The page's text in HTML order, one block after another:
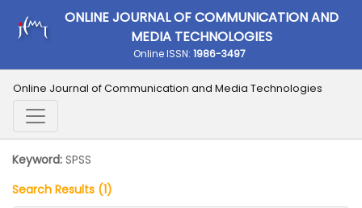
ONLINE JOURNAL OF COMMUNICATION AND
MEDIA TECHNOLOGIES
Online ISSN: 1986-3497
Online Journal of Communication and Media Technologies
Keyword: SPSS
Search Results (1)